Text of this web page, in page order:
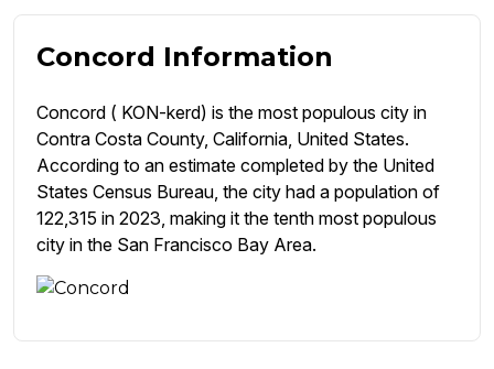
Concord Information
Concord ( KON-kerd) is the most populous city in
Contra Costa County, California, United States.
According to an estimate completed by the United
States Census Bureau, the city had a population of
122,315 in 2023, making it the tenth most populous
city in the San Francisco Bay Area.